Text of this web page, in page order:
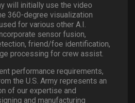
will initially use the video
360-degree visualization
for various other A.I.
sensor fusion,
friend/foe identification,
processing for crew assist.
performance requirements,
the U.S. Army represents an
of our expertise and
and manufacturing